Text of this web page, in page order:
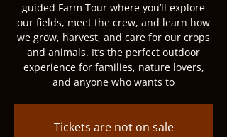
guided Farm Tour where you’ll explore
our fields, meet the crew, and learn how
we grow, harvest, and care for our crops
and animals. It’s the perfect outdoor
experience for families, nature lovers,
and anyone who wants to
Tickets are not on sale